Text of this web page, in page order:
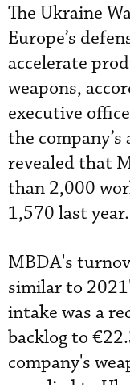
The Ukraine
Europe’s
accelerate
weapons,
executive
the
revealed that
than 2,000
1,570 last year.
MBDA's
similar to
intake was a
backlog to
company's